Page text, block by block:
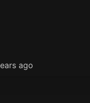
ago